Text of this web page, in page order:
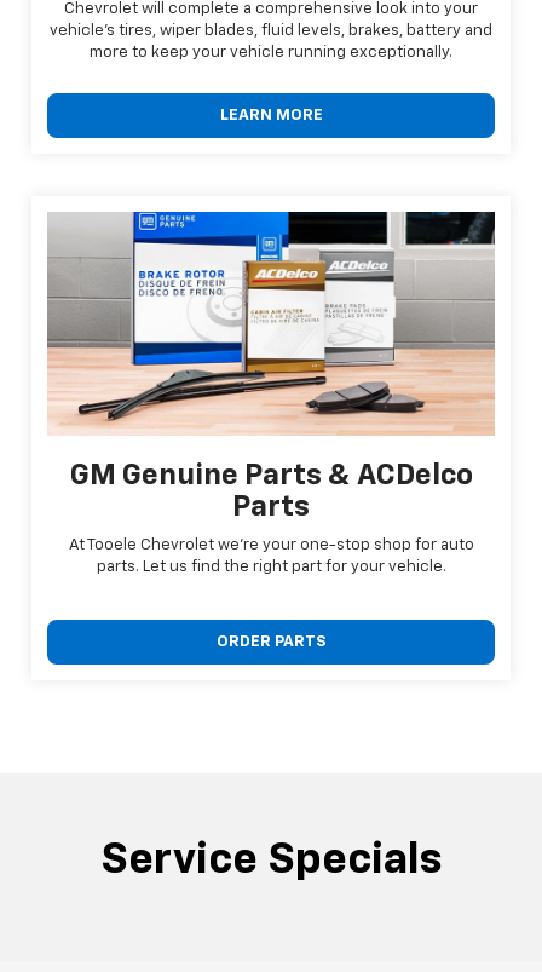
Chevrolet will complete a comprehensive look into your
vehicle's tires, wiper blades, fluid levels, brakes, battery and
more to keep your vehicle running exceptionally.
LEARN MORE
GM Genuine Parts & ACDelco
Parts
At Tooele Chevrolet we're your one-stop shop for auto
parts. Let us find the right part for your vehicle.
ORDER PARTS
Service Specials